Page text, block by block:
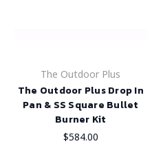
The Outdoor Plus
The Outdoor Plus Drop In
Pan & SS Square Bullet
Burner Kit
$584.00